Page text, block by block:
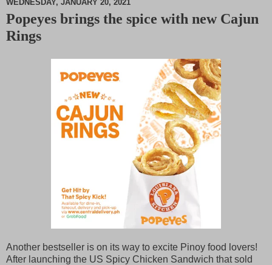
M
WEDNESDAY, JANUARY 20, 2021
Popeyes brings the spice with new Cajun
Rings
Another bestseller is on its way to excite Pinoy food lovers!
After launching the US Spicy Chicken Sandwich that sold